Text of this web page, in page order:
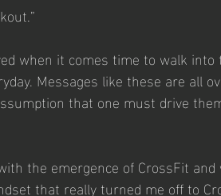
when it comes time to walk into
Messages like these are all
that one must drive
the emergence of CrossFit
that really turned me off to